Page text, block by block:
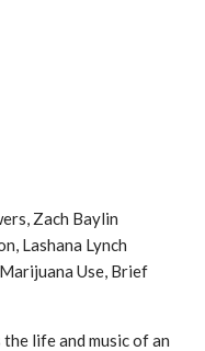
Zach Baylin
Lashana Lynch
Use, Brief
life and music of an